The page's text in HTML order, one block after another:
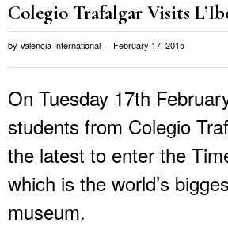
Colegio Trafalgar Visits
by Valencia International February 17, 2015
On Tuesday 17th
students from Colegio
the latest to enter the
which is the world’s
museum.